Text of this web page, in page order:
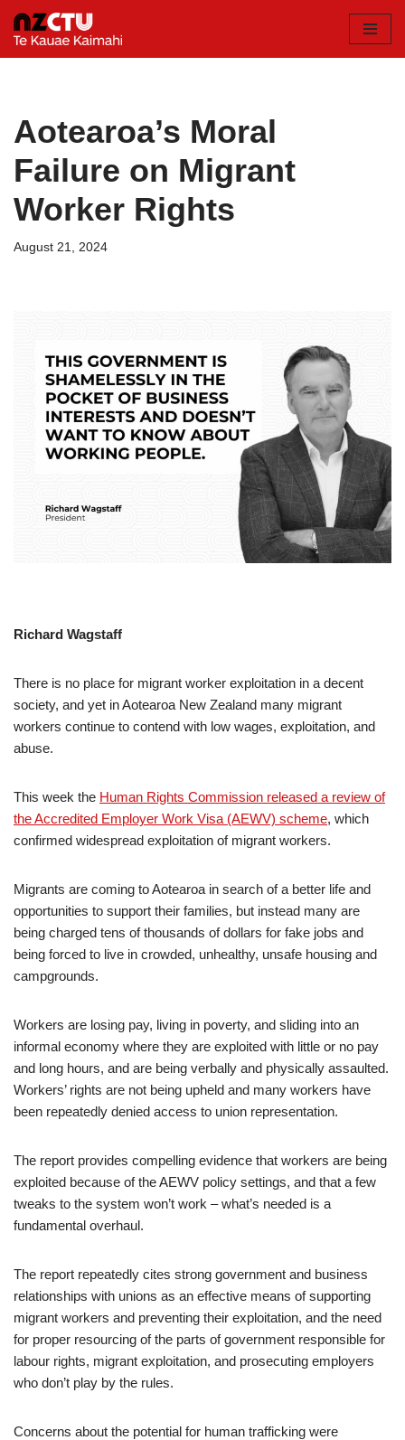
Skip
Aotearoa’s Moral
Failure on Migrant
Worker Rights
August 21, 2024
Richard Wagstaff
There is no place for migrant worker exploitation in a decent
society, and yet in Aotearoa New Zealand many migrant
workers continue to contend with low wages, exploitation, and
abuse.
This week the Human Rights Commission released a review of
the Accredited Employer Work Visa (AEWV) scheme, which
confirmed widespread exploitation of migrant workers.
Migrants are coming to Aotearoa in search of a better life and
opportunities to support their families, but instead many are
being charged tens of thousands of dollars for fake jobs and
being forced to live in crowded, unhealthy, unsafe housing and
campgrounds.
Workers are losing pay, living in poverty, and sliding into an
informal economy where they are exploited with little or no pay
and long hours, and are being verbally and physically assaulted.
Workers’ rights are not being upheld and many workers have
been repeatedly denied access to union representation.
The report provides compelling evidence that workers are being
exploited because of the AEWV policy settings, and that a few
tweaks to the system won’t work – what’s needed is a
fundamental overhaul.
The report repeatedly cites strong government and business
relationships with unions as an effective means of supporting
migrant workers and preventing their exploitation, and the need
for proper resourcing of the parts of government responsible for
labour rights, migrant exploitation, and prosecuting employers
who don’t play by the rules.
Concerns about the potential for human trafficking were